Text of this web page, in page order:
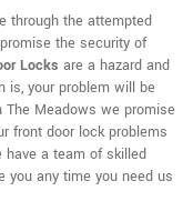
through the attempted
the security of
Locks are a hazard and
is, your problem will be
Meadows we promise
front door lock problems
have a team of skilled
you any time you need us